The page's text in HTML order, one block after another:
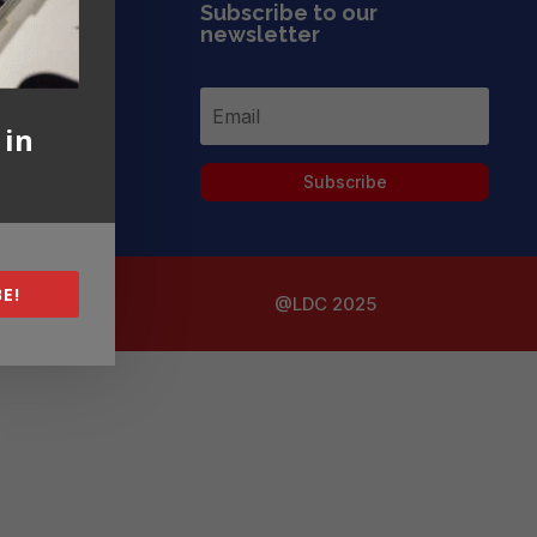
Subscribe to our
newsletter
Subscribe
@LDC 2025